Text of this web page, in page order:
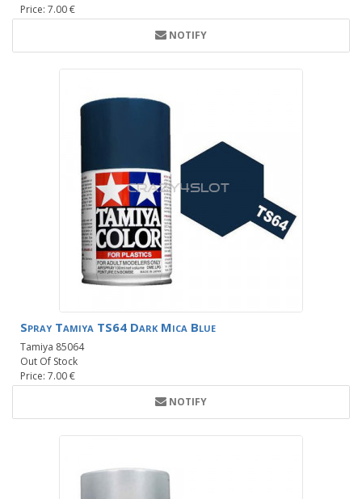
Price: 7.00 €
NOTIFY
Spray Tamiya TS64 Dark Mica Blue
Tamiya 85064
Out Of Stock
Price: 7.00 €
NOTIFY